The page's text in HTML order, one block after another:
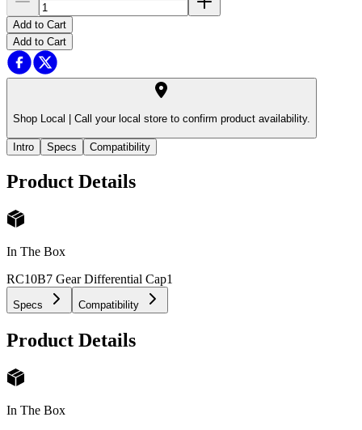
Add to Cart
Add to Cart
Shop Local | Call your local store to confirm product availability.
Intro Specs Compatibility
Product Details
In The Box
RC10B7 Gear Differential Cap1
Specs Compatibility
Product Details
In The Box